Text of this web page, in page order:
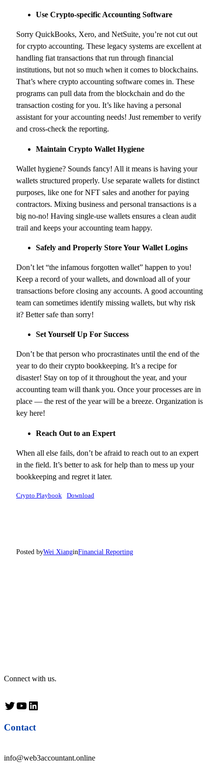
Use Crypto-specific Accounting Software
Sorry QuickBooks, Xero, and NetSuite, you’re not cut out
for crypto accounting. These legacy systems are excellent at
handling fiat transactions that run through financial
institutions, but not so much when it comes to blockchains.
That’s where crypto accounting software comes in. These
programs can pull data from the blockchain and do the
transaction costing for you. It’s like having a personal
assistant for your accounting needs! Just remember to verify
and cross-check the reporting.
Maintain Crypto Wallet Hygiene
Wallet hygiene? Sounds fancy! All it means is having your
wallets structured properly. Use separate wallets for distinct
purposes, like one for NFT sales and another for paying
contractors. Mixing business and personal transactions is a
big no-no! Having single-use wallets ensures a clean audit
trail and keeps your accounting team happy.
Safely and Properly Store Your Wallet Logins
Don’t let “the infamous forgotten wallet” happen to you!
Keep a record of your wallets, and download all of your
transactions before closing any accounts. A good accounting
team can sometimes identify missing wallets, but why risk
it? Better safe than sorry!
Set Yourself Up For Success
Don’t be that person who procrastinates until the end of the
year to do their crypto bookkeeping. It’s a recipe for
disaster! Stay on top of it throughout the year, and your
accounting team will thank you. Once your processes are in
place — the rest of the year will be a breeze. Organization is
key here!
Reach Out to an Expert
When all else fails, don’t be afraid to reach out to an expert
in the field. It’s better to ask for help than to mess up your
bookkeeping and regret it later.
Crypto Playbook Download
Posted byWei XianginFinancial Reporting
Connect with us.
Twitter YouTube LinkedIn
Contact
info@web3accountant.online